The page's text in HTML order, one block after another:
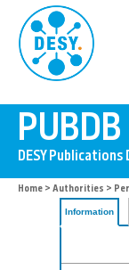
Home > Authorities >
Information